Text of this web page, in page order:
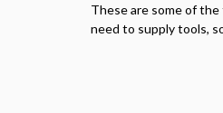
These are some of
need to supply tools,